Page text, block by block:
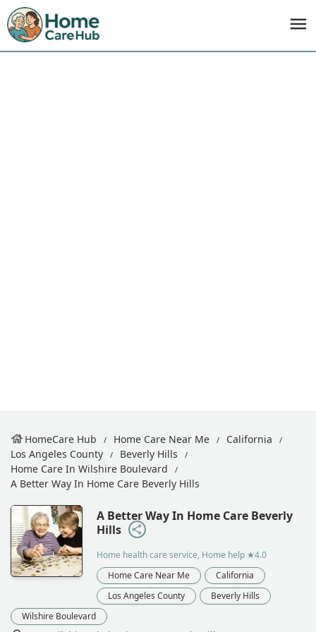
HomeCare Hub Home Care Near Me
California
Los Angeles County
Beverly Hills
Home Care In Wilshire Boulevard
A Better Way In Home Care Beverly Hills
A Better Way In Home Care Beverly
Hills
Home health care service, Home help ★4.0
Home Care Near Me
California
Los Angeles County
Beverly Hills
Wilshire Boulevard